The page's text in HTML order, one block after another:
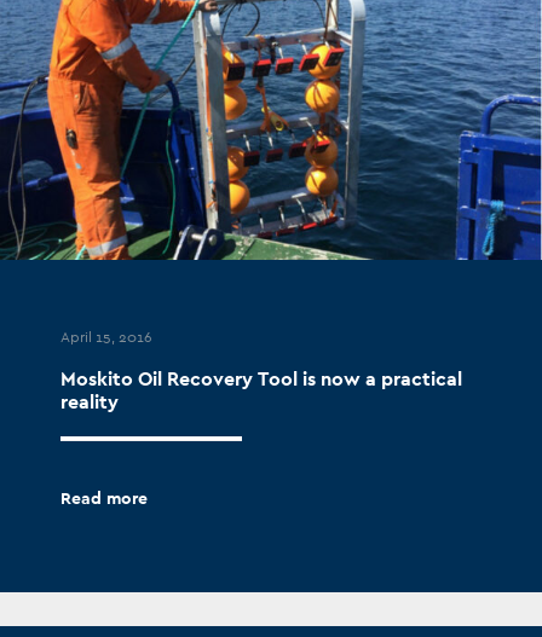
April 15, 2016
Moskito Oil Recovery Tool is now a practical
reality
Read more